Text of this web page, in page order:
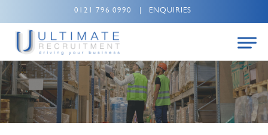
0121 796 0990 | ENQUIRIES